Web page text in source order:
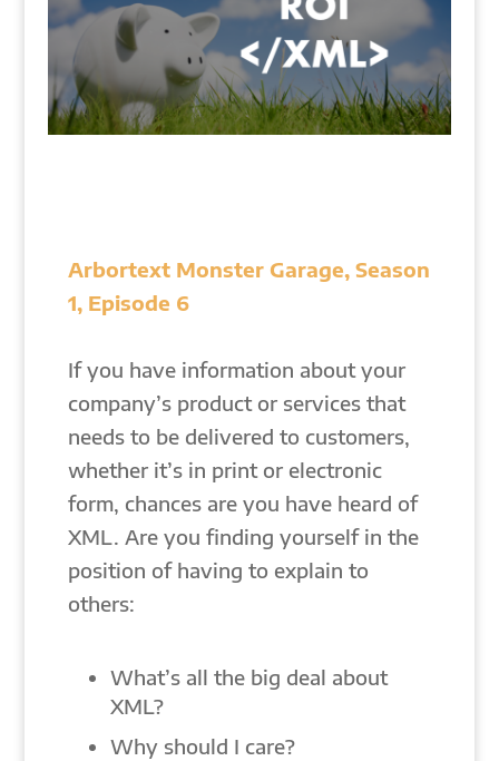
Arbortext Monster Garage, Season
1, Episode 6
If you have information about your
company’s product or services that
needs to be delivered to customers,
whether it’s in print or electronic
form, chances are you have heard of
XML. Are you finding yourself in the
position of having to explain to
others:
What’s all the big deal about
XML?
Why should I care?